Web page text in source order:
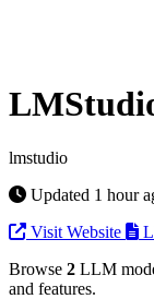
lmstudio
Updated 1 hour
Visit Website
Browse 2 LLM
and features.